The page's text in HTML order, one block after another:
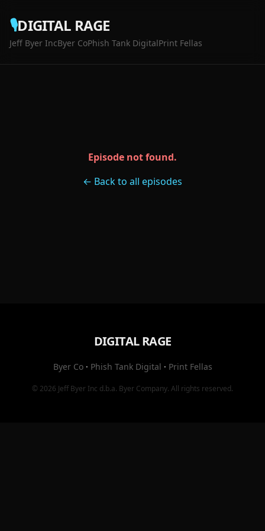
🎙️DIGITAL RAGE
Jeff Byer IncByer CoPhish Tank DigitalPrint Fellas
Episode not found.
← Back to all episodes
DIGITAL RAGE
Byer Co· Phish Tank Digital · Print Fellas
© 2026 Jeff Byer Inc d.b.a. Byer Company. All rights reserved.